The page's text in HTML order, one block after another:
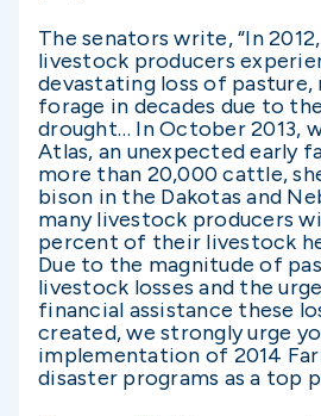
The senators write, “In
livestock producers
devastating loss of pasture,
forage in decades due to
drought… In October 2013,
Atlas, an unexpected early
more than 20,000 cattle,
bison in the Dakotas and
many livestock producers
percent of their livestock
Due to the magnitude of
livestock losses and the
financial assistance these
created, we strongly urge
implementation of 2014
disaster programs as a top